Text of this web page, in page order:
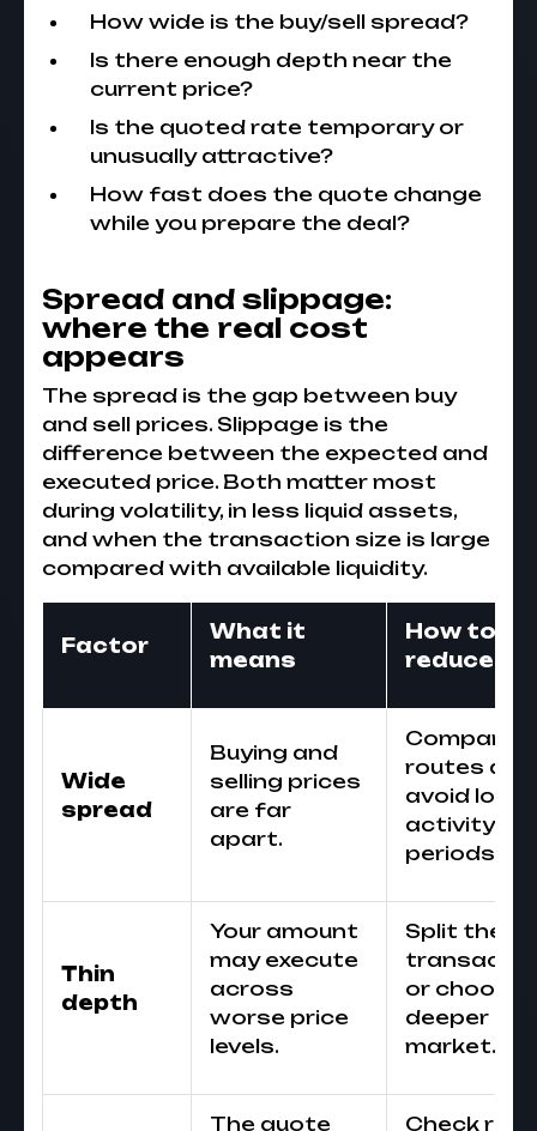
How wide is the buy/sell spread?
Is there enough depth near the
current price?
Is the quoted rate temporary or
unusually attractive?
How fast does the quote change
while you prepare the deal?
Spread and slippage:
where the real cost
appears
The spread is the gap between buy
and sell prices. Slippage is the
difference between the expected and
executed price. Both matter most
during volatility, in less liquid assets,
and when the transaction size is large
compared with available liquidity.
Factor
What it
means
How to
reduce
Wide
spread
Buying and
selling prices
are far
apart.
Compare
routes and
avoid low-
activity
periods.
Thin
depth
Your amount
may execute
across
worse price
levels.
Split the
or choose
deeper
market.
The quote Check